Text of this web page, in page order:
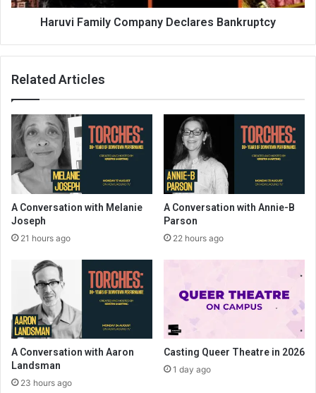
Haruvi Family Company Declares Bankruptcy
Related Articles
A Conversation with Melanie
Joseph
21 hours ago
A Conversation with Annie-B
Parson
22 hours ago
A Conversation with Aaron
Landsman
23 hours ago
Casting Queer Theatre in 2026
1 day ago